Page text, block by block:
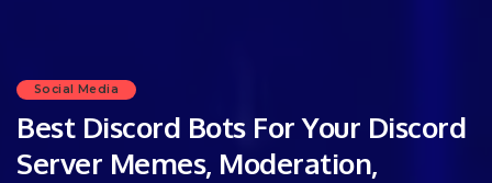
Social Media
Best Discord Bots For Your Discord
Server Memes, Moderation,